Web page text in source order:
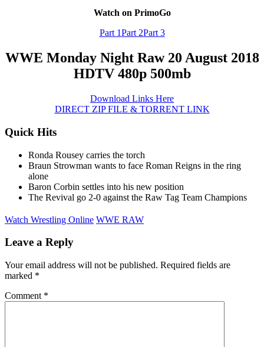
Watch on PrimoGo
Part 1Part 2Part 3
WWE Monday Night Raw 20 August 2018
HDTV 480p 500mb
Download Links Here
DIRECT ZIP FILE & TORRENT LINK
Quick Hits
Ronda Rousey carries the torch
Braun Strowman wants to face Roman Reigns in the ring
alone
Baron Corbin settles into his new position
The Revival go 2-0 against the Raw Tag Team Champions
Watch Wrestling Online WWE RAW
Leave a Reply
Your email address will not be published. Required fields are
marked *
Comment *